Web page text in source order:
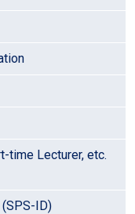
time Lecturer, etc.
ID)